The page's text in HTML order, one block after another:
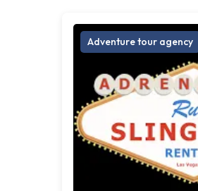
Adventure tour agency